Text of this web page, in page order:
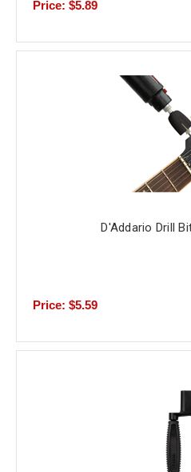
Price: $5.89
D'Addario Drill
Price: $5.59